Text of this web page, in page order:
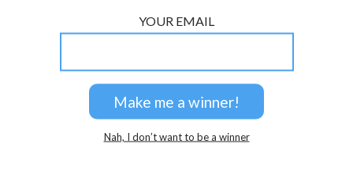
YOUR EMAIL
Nah, I don’t want to be a winner